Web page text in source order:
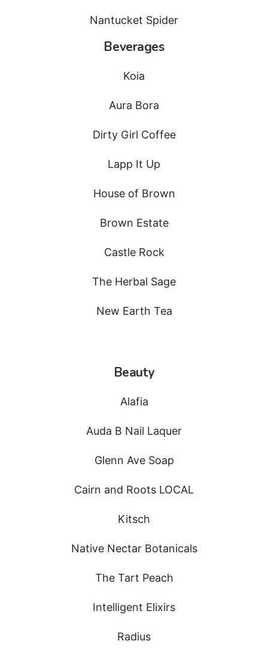
Nantucket Spider
Beverages
Koia
Aura Bora
Dirty Girl Coffee
Lapp It Up
House of Brown
Brown Estate
Castle Rock
The Herbal Sage
New Earth Tea
Beauty
Alafia
Auda B Nail Laquer
Glenn Ave Soap
Cairn and Roots LOCAL
Kitsch
Native Nectar Botanicals
The Tart Peach
Intelligent Elixirs
Radius